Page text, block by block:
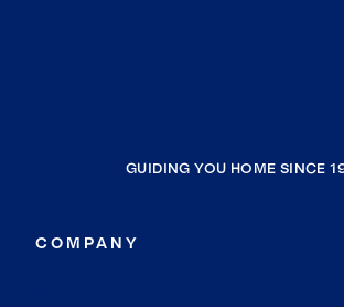
GUIDING YOU HOME SINCE
COMPANY